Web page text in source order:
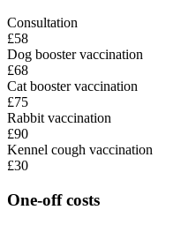
Consultation
£58
Dog booster vaccination
£68
Cat booster vaccination
£75
Rabbit vaccination
£90
Kennel cough vaccination
£30
One-off costs